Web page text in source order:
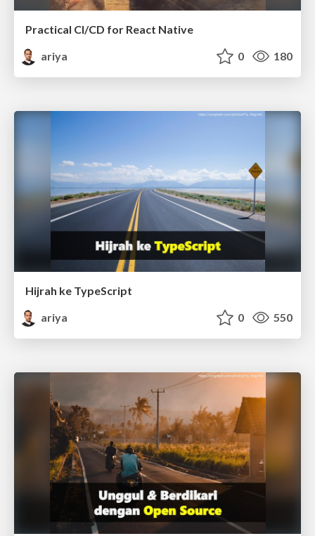
Practical CI/CD for React Native
ariya
0 180
Hijrah ke TypeScript
ariya
0 550